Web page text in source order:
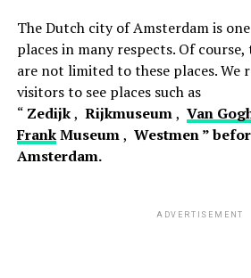
The Dutch city of Amsterdam is
places in many respects. Of
are not limited to these places.We
visitors to see places such as
“ Zedijk, Rijkmuseum, Van
FrankMuseum, Westmen ”
Amsterdam.
ADVERTISEMENT